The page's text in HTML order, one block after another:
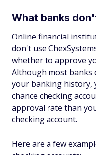
What banks
Online financial
don't use
whether to approve
Although most banks
your banking history,
chance checking
approval rate than
checking account.
Here are a few